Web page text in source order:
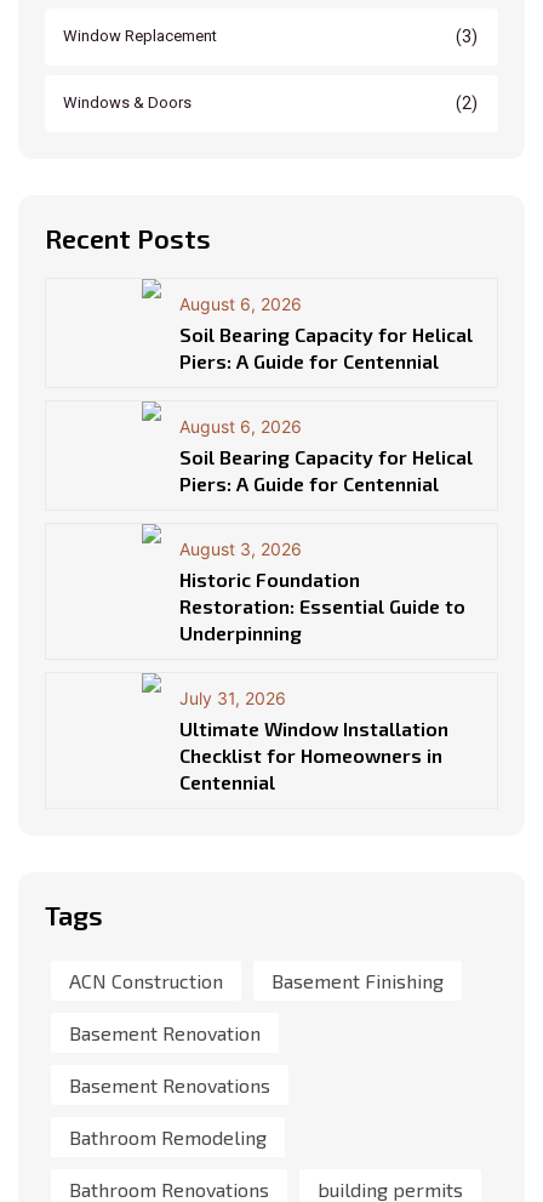
Window Replacement (3)
Windows & Doors (2)
Recent Posts
August 6, 2026
Soil Bearing Capacity for Helical
Piers: A Guide for Centennial
August 6, 2026
Soil Bearing Capacity for Helical
Piers: A Guide for Centennial
August 3, 2026
Historic Foundation
Restoration: Essential Guide to
Underpinning
July 31, 2026
Ultimate Window Installation
Checklist for Homeowners in
Centennial
Tags
ACN Construction Basement Finishing
Basement Renovation
Basement Renovations
Bathroom Remodeling
Bathroom Renovations building permits